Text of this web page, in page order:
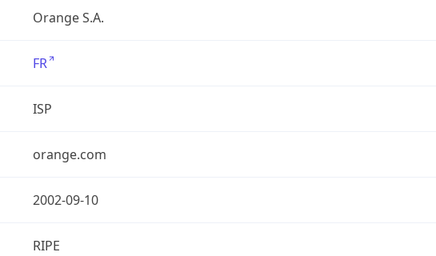
Orange S.A.
FR
ISP
orange.com
2002-09-10
RIPE